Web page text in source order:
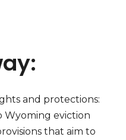
and protections:
Wyoming eviction
that aim to